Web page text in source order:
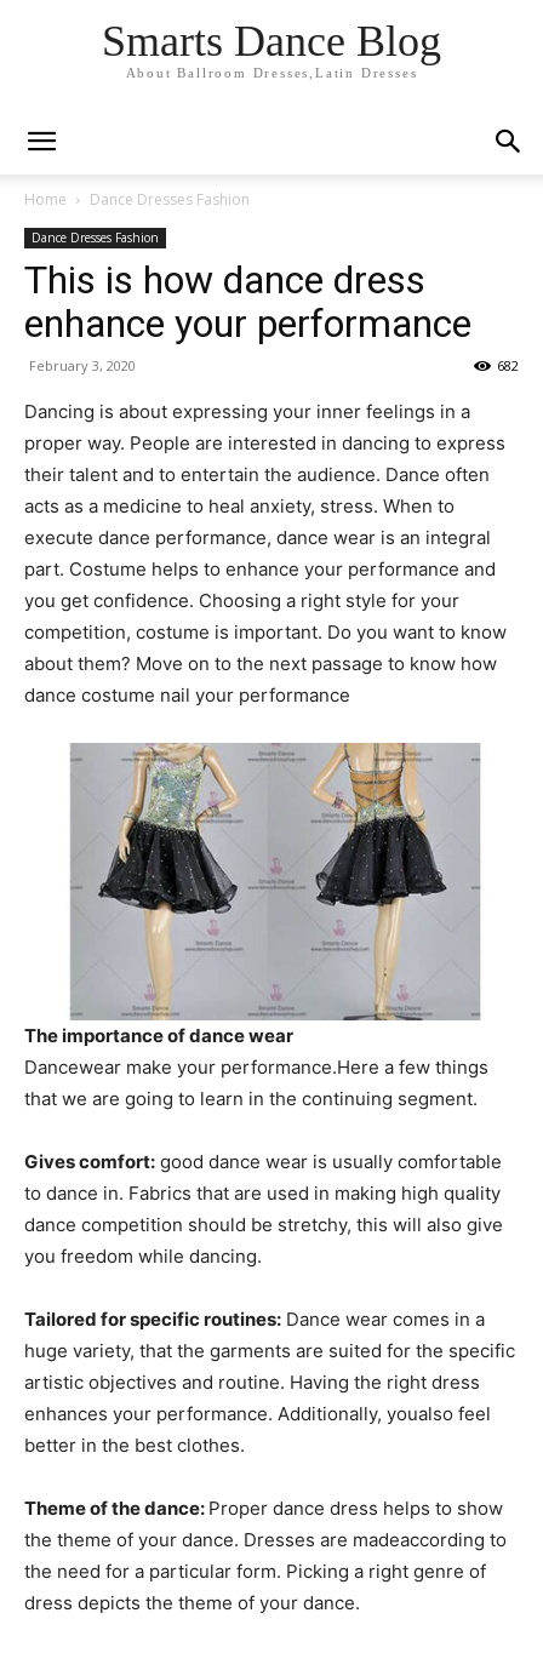
Smarts Dance Blog
About Ballroom Dresses,Latin Dresses
Home Dance Dresses Fashion
Dance Dresses Fashion
This is how dance dress
enhance your performance
February 3, 2020 682
Dancing is about expressing your inner feelings in a
proper way. People are interested in dancing to express
their talent and to entertain the audience. Dance often
acts as a medicine to heal anxiety, stress. When to
execute dance performance, dance wear is an integral
part. Costume helps to enhance your performance and
you get confidence. Choosing a right style for your
competition, costume is important. Do you want to know
about them? Move on to the next passage to know how
dance costume nail your performance
The importance of dance wear
Dancewear make your performance.Here a few things
that we are going to learn in the continuing segment.
Gives comfort: good dance wear is usually comfortable
to dance in. Fabrics that are used in making high quality
dance competition should be stretchy, this will also give
you freedom while dancing.
Tailored for specific routines: Dance wear comes in a
huge variety, that the garments are suited for the specific
artistic objectives and routine. Having the right dress
enhances your performance. Additionally, youalso feel
better in the best clothes.
Theme of the dance: Proper dance dress helps to show
the theme of your dance. Dresses are madeaccording to
the need for a particular form. Picking a right genre of
dress depicts the theme of your dance.